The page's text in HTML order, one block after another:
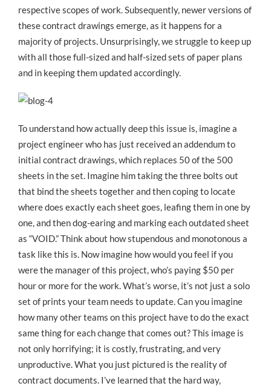
respective scopes of work. Subsequently, newer versions of
these contract drawings emerge, as it happens for a
majority of projects. Unsurprisingly, we struggle to keep up
with all those full-sized and half-sized sets of paper plans
and in keeping them updated accordingly.
To understand how actually deep this issue is, imagine a
project engineer who has just received an addendum to
initial contract drawings, which replaces 50 of the 500
sheets in the set. Imagine him taking the three bolts out
that bind the sheets together and then coping to locate
where does exactly each sheet goes, leafing them in one by
one, and then dog-earing and marking each outdated sheet
as “VOID.” Think about how stupendous and monotonous a
task like this is. Now imagine how would you feel if you
were the manager of this project, who’s paying $50 per
hour or more for the work. What’s worse, it’s not just a solo
set of prints your team needs to update. Can you imagine
how many other teams on this project have to do the exact
same thing for each change that comes out? This image is
not only horrifying; it is costly, frustrating, and very
unproductive. What you just pictured is the reality of
contract documents. I’ve learned that the hard way,